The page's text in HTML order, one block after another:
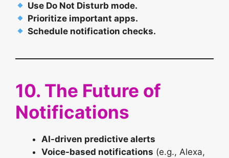
Use Do Not Disturb mode.
Prioritize important apps.
Schedule notification checks.
10. The Future of
Notifications
AI-driven predictive alerts
Voice-based notifications (e.g., Alexa,